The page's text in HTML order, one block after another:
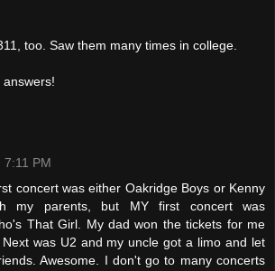
too. Saw them many times in college.
answers!
7:11 PM
concert was either Oakridge Boys or Kenny
my parents, but MY first concert was
That Girl. My dad won the tickets for me
was U2 and my uncle got a limo and let
Awesome. I don't go to many concerts